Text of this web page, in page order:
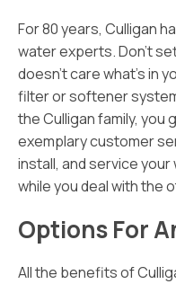
For 80 years, Culligan
water experts. Don’t
doesn’t care what’s in
filter or softener
the Culligan family, you
exemplary customer
install, and service
while you deal with the
Options For
All the benefits of